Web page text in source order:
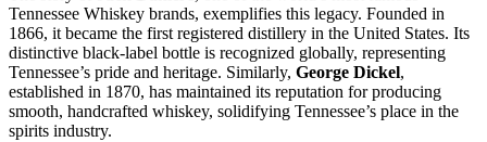
Tennessee Whiskey brands, exemplifies this legacy. Founded in
1866, it became the first registered distillery in the United States. Its
distinctive black-label bottle is recognized globally, representing
Tennessee’s pride and heritage. Similarly, George Dickel,
established in 1870, has maintained its reputation for producing
smooth, handcrafted whiskey, solidifying Tennessee’s place in the
spirits industry.